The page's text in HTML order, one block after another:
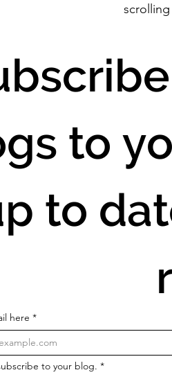
to
to
here *
to your blog. *